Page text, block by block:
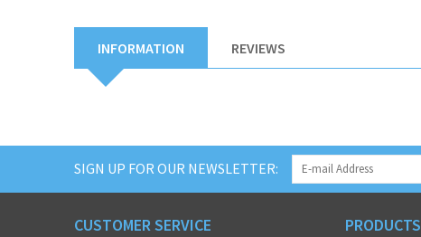
INFORMATION REVIEWS
SIGN UP FOR OUR NEWSLETTER:
CUSTOMER SERVICE PRODUCTS